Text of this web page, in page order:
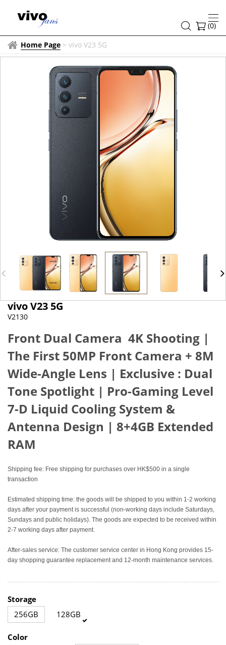
(0)
Home Page > vivo V23 5G
vivo V23 5G
V2130
Front Dual Camera 4K Shooting |
The First 50MP Front Camera + 8M
Wide-Angle Lens | Exclusive : Dual
Tone Spotlight | Pro-Gaming Level
7-D Liquid Cooling System &
Antenna Design | 8+4GB Extended
RAM
Shipping fee: Free shipping for purchases over HK$500 in a single
transaction
Estimated shipping time: the goods will be shipped to you within 1-2 working
days after your payment is successful (non-working days include Saturdays,
Sundays and public holidays). The goods are expected to be received within
2-7 working days after payment.
After-sales service: The customer service center in Hong Kong provides 15-
day shopping guarantee replacement and 12-month maintenance services.
Storage
256GB
128GB
Color